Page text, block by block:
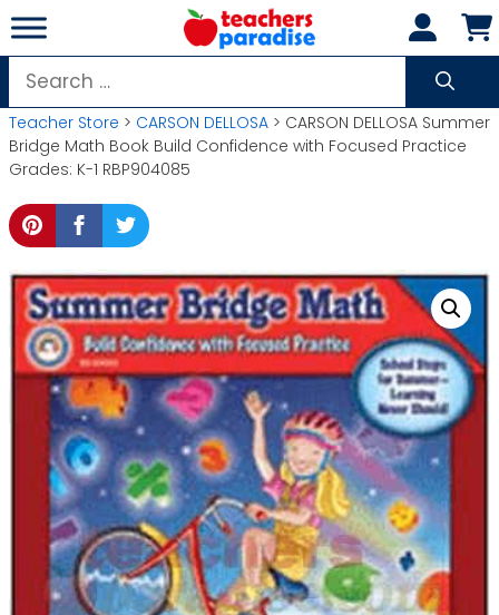
Skip
to
content
Search
for:
Teacher Store > CARSON DELLOSA > CARSON DELLOSA Summer
Bridge Math Book Build Confidence with Focused Practice
Grades: K-1 RBP904085